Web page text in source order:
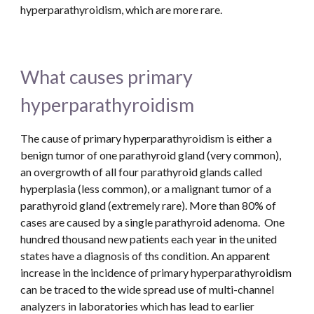
hyperparathyroidism, which are more rare.
What causes primary
hyperparathyroidism
The cause of primary hyperparathyroidism is either a
benign tumor of one parathyroid gland (very common),
an overgrowth of all four parathyroid glands called
hyperplasia (less common), or a malignant tumor of a
parathyroid gland (extremely rare). More than 80% of
cases are caused by a single parathyroid adenoma.  One
hundred thousand new patients each year in the united
states have a diagnosis of ths condition. An apparent
increase in the incidence of primary hyperparathyroidism
can be traced to the wide spread use of multi-channel
analyzers in laboratories which has lead to earlier